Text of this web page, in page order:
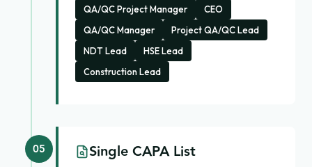
QA/QC Project Manager
CEO
QA/QC Manager
Project QA/QC Lead
NDT Lead
HSE Lead
Construction Lead
05 Single CAPA List